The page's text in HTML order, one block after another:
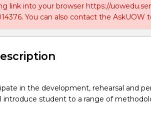
link into your browser https://
You can also contact the AskUOW
in the development, rehearsal and
introduce student to a range of